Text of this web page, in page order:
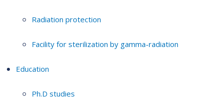
Radiation protection
Facility for sterilization by gamma-radiation
Education
Ph.D studies